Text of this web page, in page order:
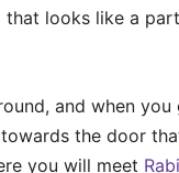
that looks like a
and when
the door
you will meet Rabi